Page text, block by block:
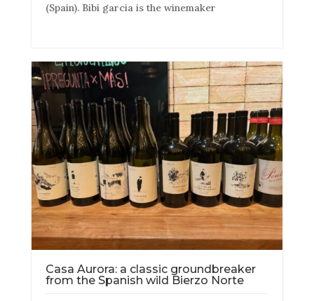
(Spain). Bibi garcia is the winemaker
Casa Aurora: a classic groundbreaker
from the Spanish wild Bierzo Norte